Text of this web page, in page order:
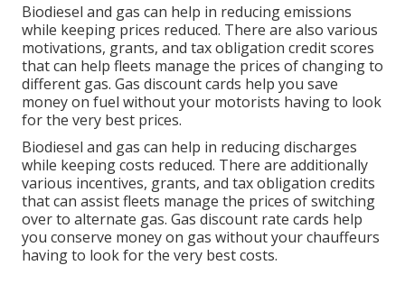
Biodiesel and gas can help in reducing emissions
while keeping prices reduced. There are also various
motivations, grants, and tax obligation credit scores
that can help fleets manage the prices of changing to
different gas. Gas discount cards help you save
money on fuel without your motorists having to look
for the very best prices.
Biodiesel and gas can help in reducing discharges
while keeping costs reduced. There are additionally
various incentives, grants, and tax obligation credits
that can assist fleets manage the prices of switching
over to alternate gas. Gas discount rate cards help
you conserve money on gas without your chauffeurs
having to look for the very best costs.